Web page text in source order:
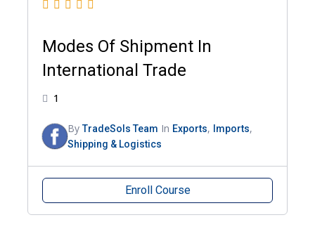
Modes Of Shipment In
International Trade
1
ByTradeSols Team In Exports, Imports,
Shipping & Logistics
Enroll Course